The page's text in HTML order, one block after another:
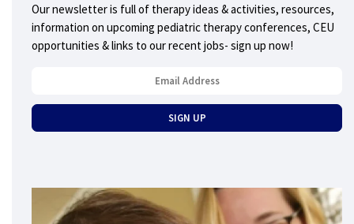
Our newsletter is full of therapy ideas & activities, resources,
information on upcoming pediatric therapy conferences, CEU
opportunities & links to our recent jobs- sign up now!